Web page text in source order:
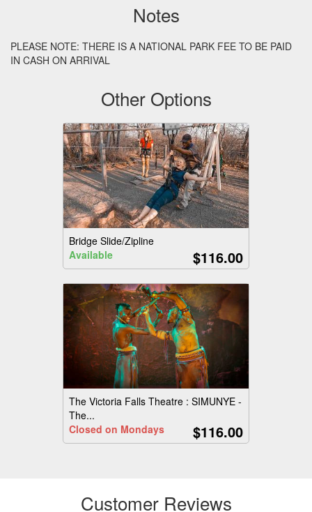
Notes
PLEASE NOTE: THERE IS A NATIONAL PARK FEE TO BE PAID
IN CASH ON ARRIVAL
Other Options
Bridge Slide/Zipline
Available
$116.00
The Victoria Falls Theatre : SIMUNYE -
The...
Closed on Mondays
$116.00
Customer Reviews